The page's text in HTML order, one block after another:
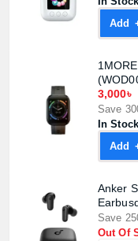
3,000৳
Save
In Stock
Anker
Save
Out Of
Product
Product